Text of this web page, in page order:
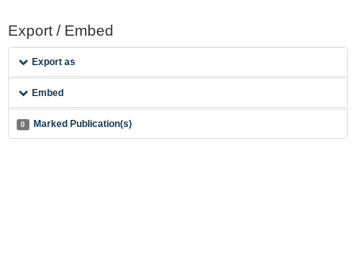
Export / Embed
Export as
Embed
0 Marked Publication(s)